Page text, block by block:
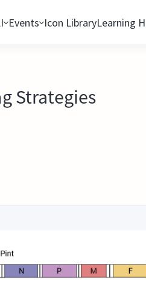
Events Icon LibraryLearning
Strategies